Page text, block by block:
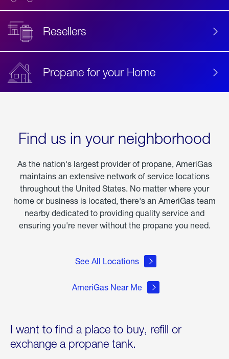
Resellers
Propane for your Home
Find us in your neighborhood
As the nation's largest provider of propane, AmeriGas
maintains an extensive network of service locations
throughout the United States. No matter where your
home or business is located, there's an AmeriGas team
nearby dedicated to providing quality service and
ensuring you're never without the propane you need.
See All Locations
AmeriGas Near Me
I want to find a place to buy, refill or
exchange a propane tank.